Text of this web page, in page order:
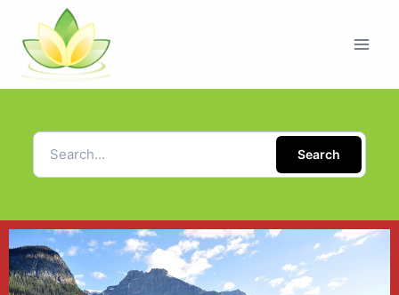
Search